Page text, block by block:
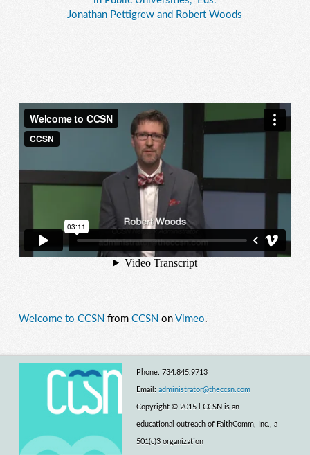
Jonathan Pettigrew and Robert Woods
Welcome to CCSN from CCSN on Vimeo.
Phone: 734.845.9713
Email: administrator@theccsn.com
Copyright © 2015 l CCSN is an
educational outreach of FaithComm, Inc., a
501(c)3 organization